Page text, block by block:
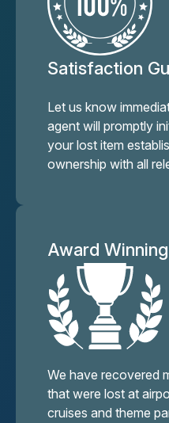
Satisfaction
Let us know
agent will promptly
your lost item
ownership with all
Award
We have recovered
that were lost at
cruises and theme